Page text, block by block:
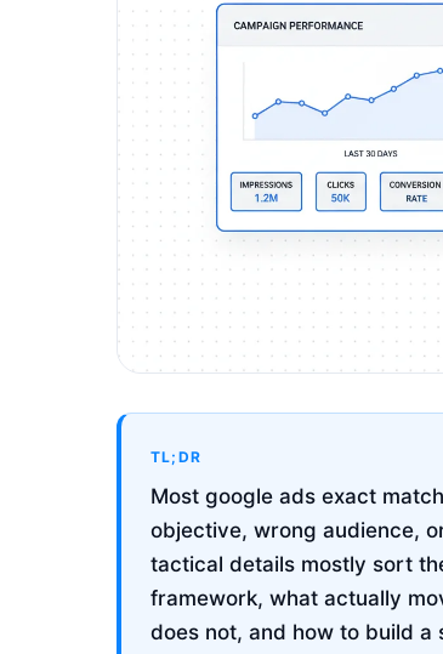
TL;DR
Most google ads exact
objective, wrong audience,
tactical details mostly sort
framework, what actually
does not, and how to build